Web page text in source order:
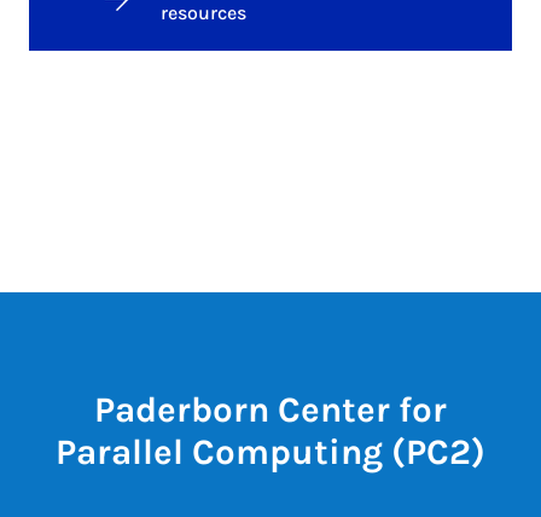
resources
Paderborn Center for
Parallel Computing (PC2)